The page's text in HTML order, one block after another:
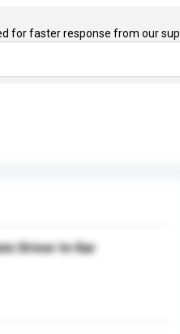
for faster response from our
Driver In-Ear